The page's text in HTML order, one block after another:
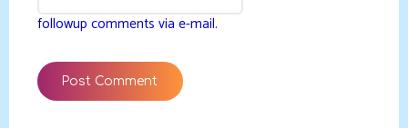
followup comments via e-mail.